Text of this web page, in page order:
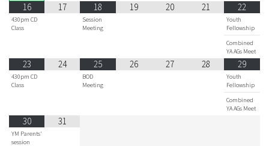
16
430pm CD
Class
17 18
Session
Meeting
19 20 21 22
Youth
Fellowship
Combined
YA AGs Meet
23
430pm CD
Class
24 25
BOD
Meeting
26 27 28 29
Youth
Fellowship
Combined
YA AGs Meet
30
YM Parents'
session
31